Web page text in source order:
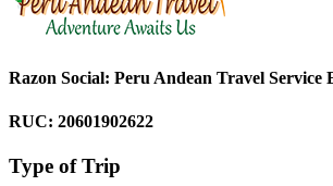
Razon Social: Peru Andean Travel Service
RUC: 20601902622
Type of Trip